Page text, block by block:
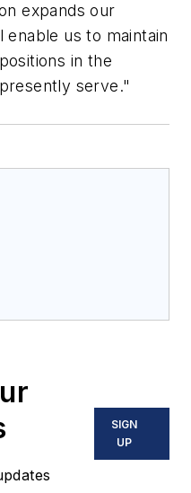
expands our
us to maintain
in the
serve."
SIGN
UP